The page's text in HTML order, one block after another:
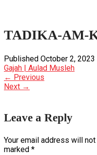
TADIKA-AM-
Published October 2, 2023
Gajah | Aulad Musleh
← Previous
Next →
Leave a Reply
Your email address will
marked *